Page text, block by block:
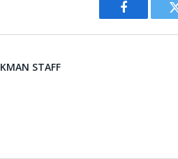
Facebook
KMAN STAFF